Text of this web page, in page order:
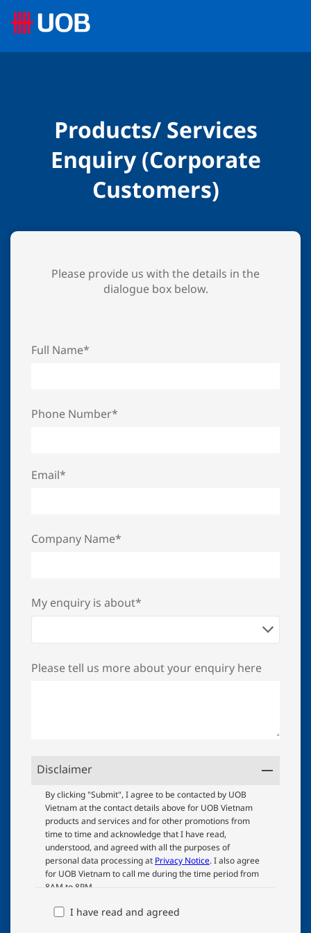
Products/ Services
Enquiry (Corporate
Customers)
Please provide us with the details in the
dialogue box below.
Full Name*
Phone Number*
Email*
Company Name*
My enquiry is about*
Please tell us more about your enquiry here
Disclaimer
UOB
Terms
And
Conditions
By clicking "Submit", I agree to be contacted by UOB
Vietnam at the contact details above for UOB Vietnam
products and services and for other promotions from
time to time and acknowledge that I have read,
understood, and agreed with all the purposes of
personal data processing at Privacy Notice. I also agree
for UOB Vietnam to call me during the time period from
8AM to 8PM.
I have read and agreed